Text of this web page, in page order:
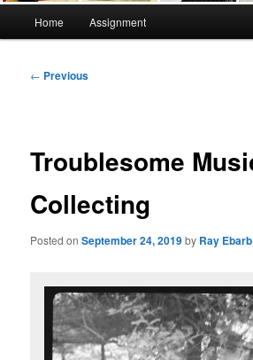
Home Assignment
Post
← Previous
Troublesome
Collecting
Posted onSeptember 24, 2019by Ray Ebarb